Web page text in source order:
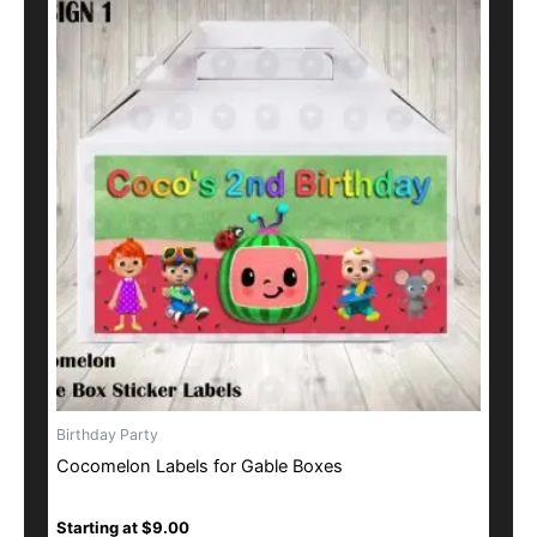
Birthday Party
Cocomelon Labels for Gable Boxes
Starting at$9.00
product
has
multiple
options
may
be
chosen
on
the
product
page